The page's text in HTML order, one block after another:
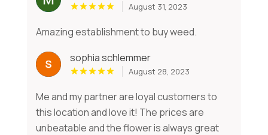
August 31, 2023
Amazing establishment to buy weed.
sophia schlemmer
August 28, 2023
Me and my partner are loyal customers to
this location and love it! The prices are
unbeatable and the flower is always great